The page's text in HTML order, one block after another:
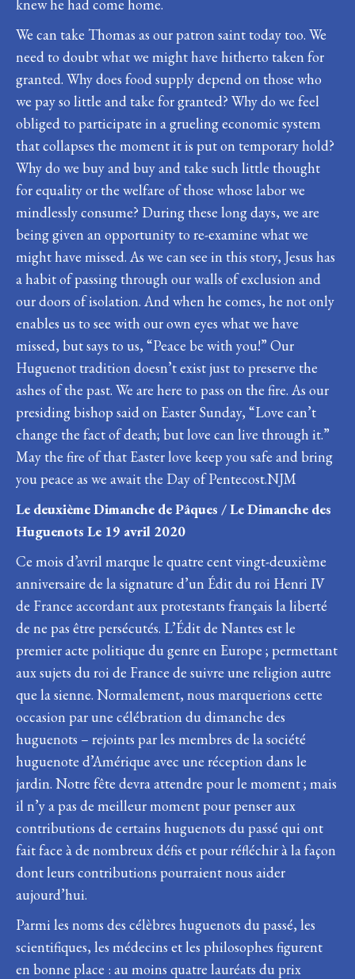
knew he had come home.
We can take Thomas as our patron saint today too. We
need to doubt what we might have hitherto taken for
granted. Why does food supply depend on those who
we pay so little and take for granted? Why do we feel
obliged to participate in a grueling economic system
that collapses the moment it is put on temporary hold?
Why do we buy and buy and take such little thought
for equality or the welfare of those whose labor we
mindlessly consume? During these long days, we are
being given an opportunity to re-examine what we
might have missed. As we can see in this story, Jesus has
a habit of passing through our walls of exclusion and
our doors of isolation. And when he comes, he not only
enables us to see with our own eyes what we have
missed, but says to us, “Peace be with you!” Our
Huguenot tradition doesn’t exist just to preserve the
ashes of the past. We are here to pass on the fire. As our
presiding bishop said on Easter Sunday, “Love can’t
change the fact of death; but love can live through it.”
May the fire of that Easter love keep you safe and bring
you peace as we await the Day of Pentecost.NJM
Le deuxième Dimanche de Pâques / Le Dimanche des
Huguenots Le 19 avril 2020
Ce mois d’avril marque le quatre cent vingt-deuxième
anniversaire de la signature d’un Édit du roi Henri IV
de France accordant aux protestants français la liberté
de ne pas être persécutés. L’Édit de Nantes est le
premier acte politique du genre en Europe ; permettant
aux sujets du roi de France de suivre une religion autre
que la sienne. Normalement, nous marquerions cette
occasion par une célébration du dimanche des
huguenots – rejoints par les membres de la société
huguenote d’Amérique avec une réception dans le
jardin. Notre fête devra attendre pour le moment ; mais
il n’y a pas de meilleur moment pour penser aux
contributions de certains huguenots du passé qui ont
fait face à de nombreux défis et pour réfléchir à la façon
dont leurs contributions pourraient nous aider
aujourd’hui.
Parmi les noms des célèbres huguenots du passé, les
scientifiques, les médecins et les philosophes figurent
en bonne place : au moins quatre lauréats du prix